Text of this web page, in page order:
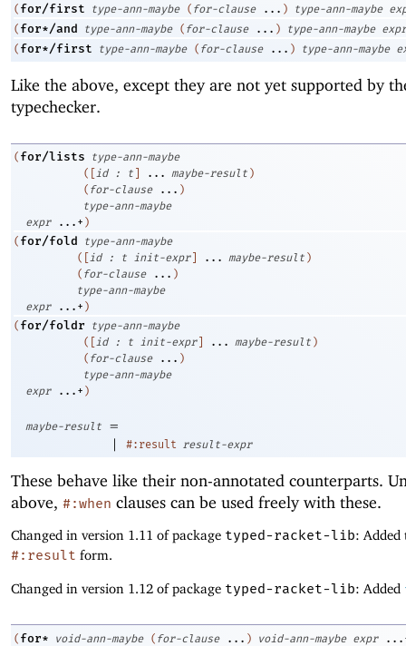
( for/first type-ann-maybe ( for-clause ... ) type-ann-maybe
( for*/and type-ann-maybe ( for-clause ... ) type-ann-maybe expr
( for*/first type-ann-maybe ( for-clause ... ) type-ann-maybe
Like the above, except they are not yet supported by
typechecker.
( for/lists
type-ann-maybe
(
id : t ... maybe-result )
( for-clause ... )
type-ann-maybe
expr
...+ )
( for/fold
type-ann-maybe
(
id : t init-expr ... maybe-result )
( for-clause ... )
type-ann-maybe
expr
...+ )
( for/foldr type-ann-maybe
(
id : t init-expr ... maybe-result )
( for-clause ... )
type-ann-maybe
expr
...+ )
maybe-result
=
|
#:result result-expr
These behave like their non-annotated counterparts.
above, #:when clauses can be used freely with these.
Changed in version 1.11 of package typed-racket-lib: Added
#:result form.
Changed in version 1.12 of package typed-racket-lib: Added
( for* void-ann-maybe ( for-clause ... ) void-ann-maybe expr